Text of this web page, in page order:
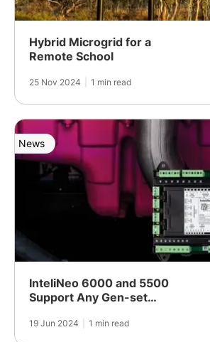
Hybrid Microgrid for a
Remote School
25 Nov 2024 1 min read
News
InteliNeo 6000 and 5500
Support Any Gen-set
19 Jun 2024 1 min read